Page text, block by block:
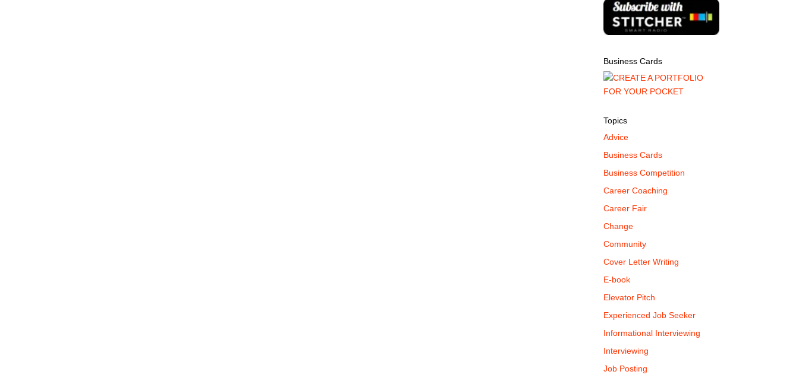
Business Cards
Topics
Advice
Business Cards
Business Competition
Career Coaching
Career Fair
Change
Community
Cover Letter Writing
E-book
Elevator Pitch
Experienced Job Seeker
Informational Interviewing
Interviewing
Job Posting